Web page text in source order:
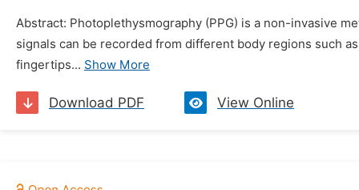
Abstract: Photoplethysmography (PPG) is a non-invasive
signals can be recorded from different body regions such
fingertips... Show More
Download PDF View Online